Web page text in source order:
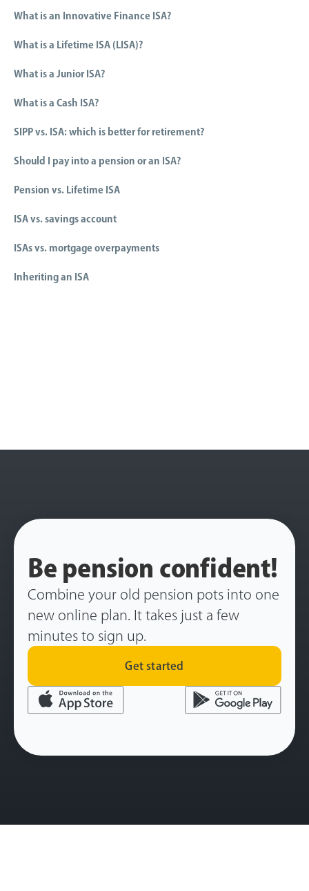
What is an Innovative Finance ISA?
What is a Lifetime ISA (LISA)?
What is a Junior ISA?
What is a Cash ISA?
SIPP vs. ISA: which is better for retirement?
Should I pay into a pension or an ISA?
Pension vs. Lifetime ISA
ISA vs. savings account
ISAs vs. mortgage overpayments
Inheriting an ISA
Be pension confident!
Combine your old pension pots into one
new online plan. It takes just a few
minutes to sign up.
Get started